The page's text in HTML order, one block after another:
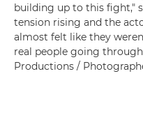
building up to this fight,"
tension rising and the
almost felt like they
real people going
Productions /